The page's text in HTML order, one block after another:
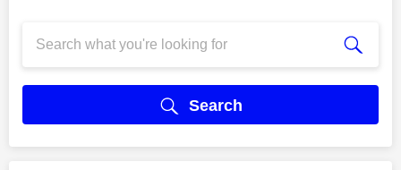
Search